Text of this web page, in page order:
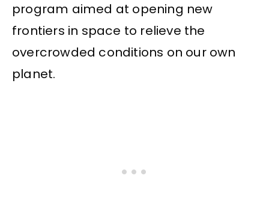
program aimed at opening new
frontiers in space to relieve the
overcrowded conditions on our own
planet.